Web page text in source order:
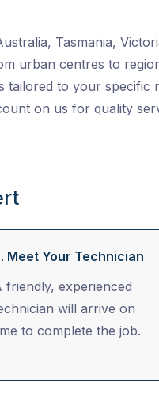
Tasmania,
urban centres to
to your specific
on us for quality
Meet Your Technician
friendly, experienced
will arrive on
to complete the job.